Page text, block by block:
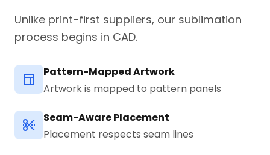
Unlike print-first suppliers, our sublimation
process begins in CAD.
Pattern-Mapped Artwork
Artwork is mapped to pattern panels
Seam-Aware Placement
Placement respects seam lines